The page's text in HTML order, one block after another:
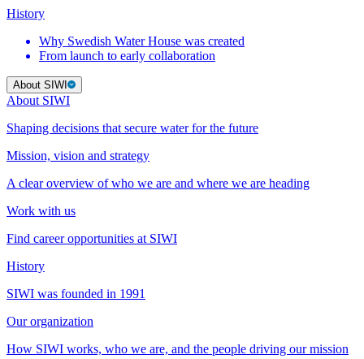
History
Why Swedish Water House was created
From launch to early collaboration
About SIWI
About SIWI
Shaping decisions that secure water for the future
Mission, vision and strategy
A clear overview of who we are and where we are heading
Work with us
Find career opportunities at SIWI
History
SIWI was founded in 1991
Our organization
How SIWI works, who we are, and the people driving our mission